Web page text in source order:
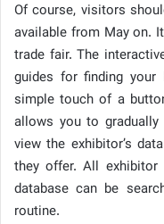
Of course, visitors
available from May on.
trade fair. The
guides for finding
simple touch of a
allows you to
view the exhibitor’s
they offer. All
database can be
routine.